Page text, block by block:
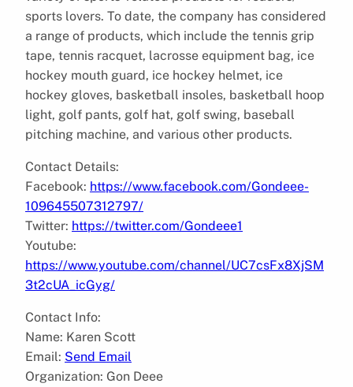
sports lovers. To date, the company has considered
a range of products, which include the tennis grip
tape, tennis racquet, lacrosse equipment bag, ice
hockey mouth guard, ice hockey helmet, ice
hockey gloves, basketball insoles, basketball hoop
light, golf pants, golf hat, golf swing, baseball
pitching machine, and various other products.
Contact Details:
Facebook: https://www.facebook.com/Gondeee-
109645507312797/
Twitter: https://twitter.com/Gondeee1
Youtube:
https://www.youtube.com/channel/UC7csFx8XjSM
3t2cUA_icGyg/
Contact Info:
Name: Karen Scott
Email: Send Email
Organization: Gon Deee